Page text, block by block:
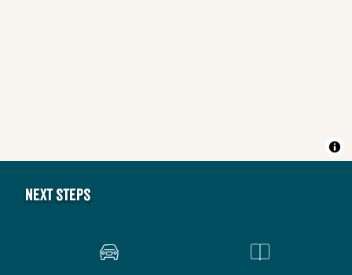
Next steps